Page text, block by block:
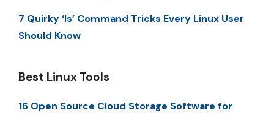
7 Quirky ‘ls’ Command Tricks Every Linux User
Should Know
Best Linux Tools
16 Open Source Cloud Storage Software for